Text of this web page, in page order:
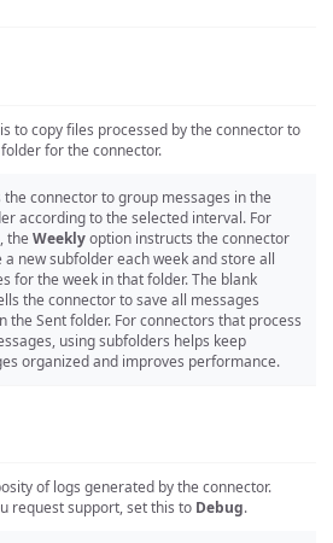
to copy files processed by the connector to
for the connector.
connector to group messages in the
according to the selected interval. For
the Weeklyoption instructs the connector
a new subfolder each week and store all
for the week in that folder. The blank
the connector to save all messages
the Sent folder. For connectors that process
using subfolders helps keep
organized and improves performance.
of logs generated by the connector.
request support, set this to Debug.